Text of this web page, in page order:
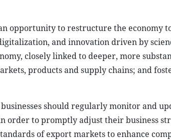
opportunity to restructure the economy
and innovation driven by
closely linked to deeper, more
products and supply chains; and
should regularly monitor and
order to promptly adjust their business
of export markets to enhance